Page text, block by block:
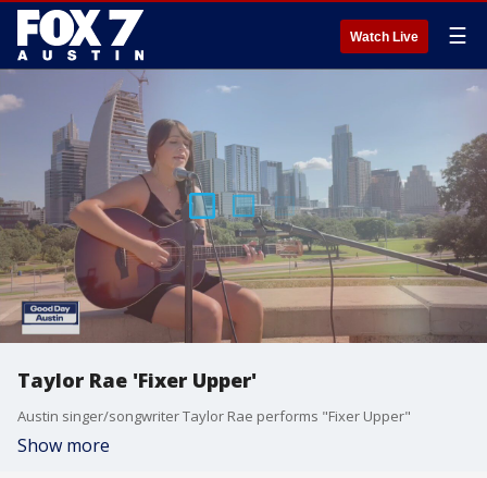
Watch Live ☰
Taylor Rae 'Fixer Upper'
Austin singer/songwriter Taylor Rae performs "Fixer Upper"
Show more